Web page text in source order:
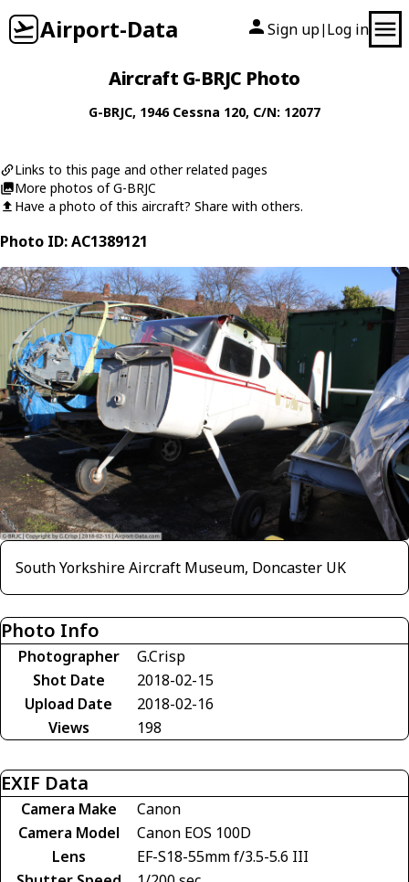
Airport-Data Sign up| Log in
Aircraft G-BRJC Photo
G-BRJC, 1946 Cessna 120, C/N: 12077
Links to this page and other related pages
More photos of G-BRJC
Have a photo of this aircraft? Share with others.
Photo ID: AC1389121
South Yorkshire Aircraft Museum, Doncaster UK
Photo Info
Photographer
G.Crisp
Shot Date
2018-02-15
Upload Date
2018-02-16
Views
198
EXIF Data
Camera Make
Canon
Camera Model
Canon EOS 100D
Lens
EF-S18-55mm f/3.5-5.6 III